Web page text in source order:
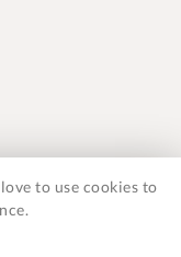
to use cookies to